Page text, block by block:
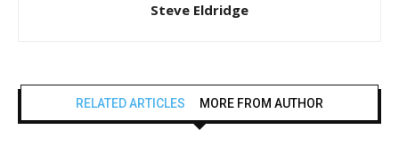
Steve Eldridge
RELATED ARTICLES MORE FROM AUTHOR